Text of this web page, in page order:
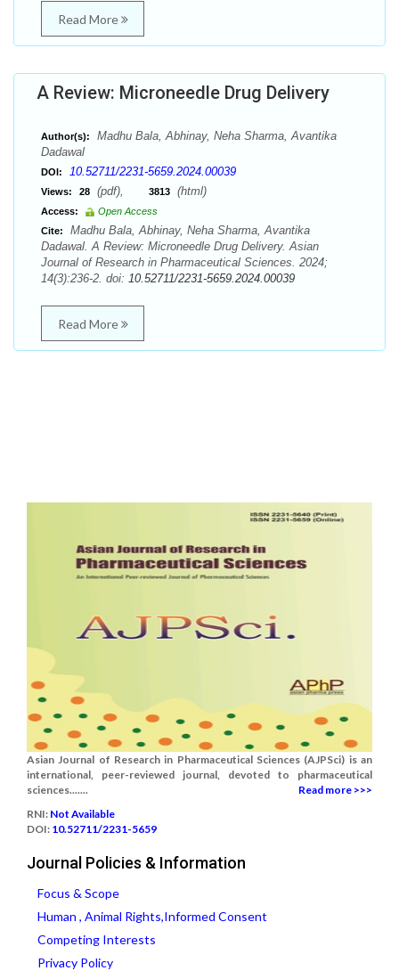
Read More
A Review: Microneedle Drug Delivery
Author(s):
Madhu Bala, Abhinay, Neha Sharma, Avantika
Dadawal
DOI: 10.52711/2231-5659.2024.00039
Views: 28 (pdf), 3813 (html)
Access:
Open Access
Cite:
Madhu Bala, Abhinay, Neha Sharma, Avantika
Dadawal. A Review: Microneedle Drug Delivery. Asian
Journal of Research in Pharmaceutical Sciences. 2024;
14(3):236-2. doi: 10.52711/2231-5659.2024.00039
Read More
Asian Journal of Research in Pharmaceutical Sciences (AJPSci) is an
international, peer-reviewed journal, devoted to pharmaceutical
sciences.......
Read more >>>
RNI: Not Available
DOI: 10.52711/2231-5659
Journal Policies & Information
Focus & Scope
Human , Animal Rights,Informed Consent
Competing Interests
Privacy Policy